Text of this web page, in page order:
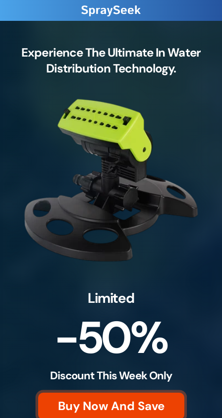
Experience The Ultimate In Water
Distribution Technology.
Limited
-50%
Discount This Week Only
Buy Now And Save